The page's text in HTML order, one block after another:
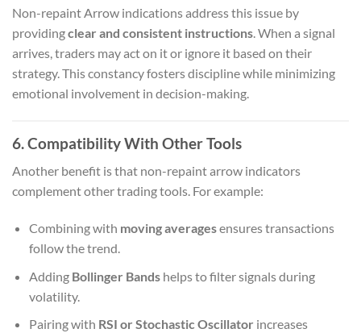
Non-repaint Arrow indications address this issue by
providingclear and consistent instructions . When a signal
arrives, traders may act on it or ignore it based on their
strategy. This constancy fosters discipline while minimizing
emotional involvement in decision-making.
6. Compatibility With Other Tools
Another benefit is that non-repaint arrow indicators
complement other trading tools. For example:
Combining with moving averagesensures transactions
follow the trend.
Adding Bollinger Bandshelps to filter signals during
volatility.
Pairing with RSI or Stochastic Oscillator increases